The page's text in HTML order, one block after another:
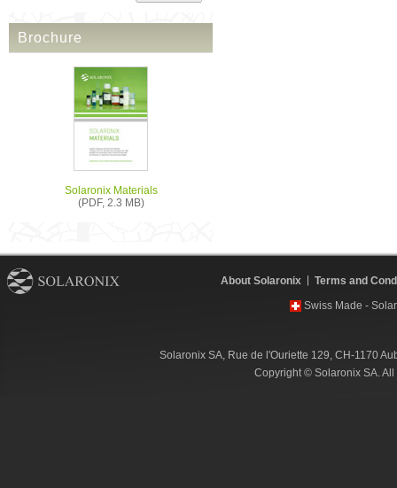
Brochure
Solaronix Materials
(PDF, 2.3 MB)
About Solaronix
Terms and
Swiss Made -
Solaronix SA, Rue de l'Ouriette 129, CH-1170
Copyright © Solaronix SA.